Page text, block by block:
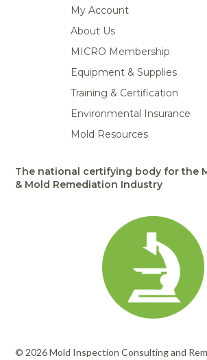
My Account
About Us
MICRO Membership
Equipment & Supplies
Training & Certification
Environmental Insurance
Mold Resources
The national certifying body for the
& Mold Remediation Industry
© 2026 Mold Inspection Consulting and